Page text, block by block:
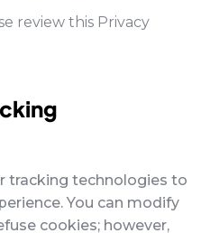
review this Privacy
tracking technologies to
You can modify
cookies; however,